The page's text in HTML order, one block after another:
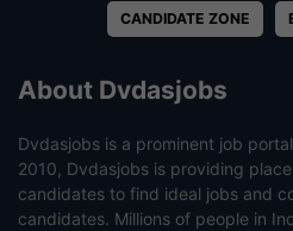
CANDIDATE ZONE
About Dvdasjobs
Dvdasjobs is a prominent job
2010, Dvdasjobs is providing
candidates to find ideal jobs and
candidates. Millions of people in